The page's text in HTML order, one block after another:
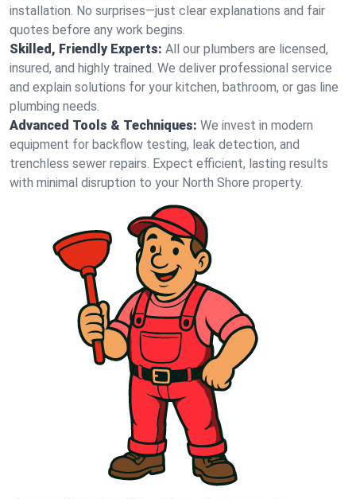
installation. No surprises—just clear explanations and fair
quotes before any work begins.
Skilled, Friendly Experts: All our plumbers are licensed,
insured, and highly trained. We deliver professional service
and explain solutions for your kitchen, bathroom, or gas line
plumbing needs.
Advanced Tools & Techniques: We invest in modern
equipment for backflow testing, leak detection, and
trenchless sewer repairs. Expect efficient, lasting results
with minimal disruption to your North Shore property.